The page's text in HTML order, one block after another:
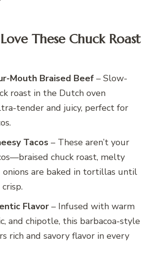
These Chuck Roast
Mouth Braised Beef – Slow-
roast in the Dutch oven
tender and juicy, perfect for
Tacos – These aren’t your
chuck roast, melty
onions are baked in tortillas until
Flavor – Infused with warm
and chipotle, this barbacoa-style
rich and savory flavor in every